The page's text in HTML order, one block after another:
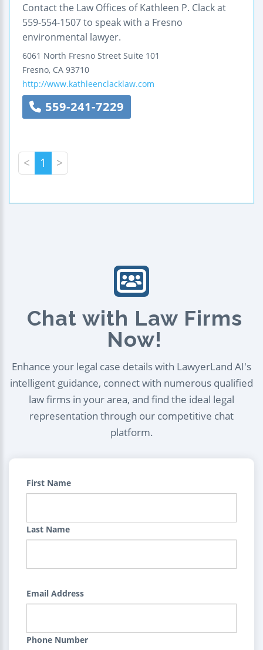
Contact the Law Offices of Kathleen P. Clack at
559-554-1507 to speak with a Fresno
environmental lawyer.
6061 North Fresno Street Suite 101
Fresno, CA 93710
http://www.kathleenclacklaw.com
559-241-7229
< 1 >
Chat with Law Firms
Now!
Enhance your legal case details with LawyerLand AI's
intelligent guidance, connect with numerous qualified
law firms in your area, and find the ideal legal
representation through our competitive chat
platform.
First Name
Last Name
Email Address
Phone Number